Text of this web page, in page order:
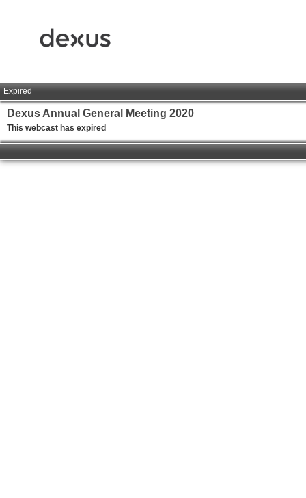
Expired
Dexus Annual General Meeting 2020
This webcast has expired